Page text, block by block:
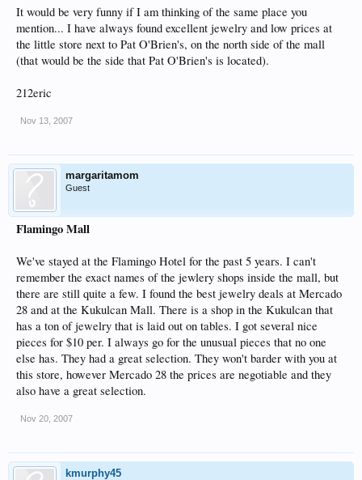
It would be very funny if I am thinking of the same place you
mention... I have always found excellent jewelry and low prices at
the little store next to Pat O'Brien's, on the north side of the mall
(that would be the side that Pat O'Brien's is located).
212eric
Nov 13, 2007
margaritamom
Guest
Flamingo Mall
We've stayed at the Flamingo Hotel for the past 5 years. I can't
remember the exact names of the jewlery shops inside the mall, but
there are still quite a few. I found the best jewelry deals at Mercado
28 and at the Kukulcan Mall. There is a shop in the Kukulcan that
has a ton of jewelry that is laid out on tables. I got several nice
pieces for $10 per. I always go for the unusual pieces that no one
else has. They had a great selection. They won't barder with you at
this store, however Mercado 28 the prices are negotiable and they
also have a great selection.
Nov 20, 2007
kmurphy45